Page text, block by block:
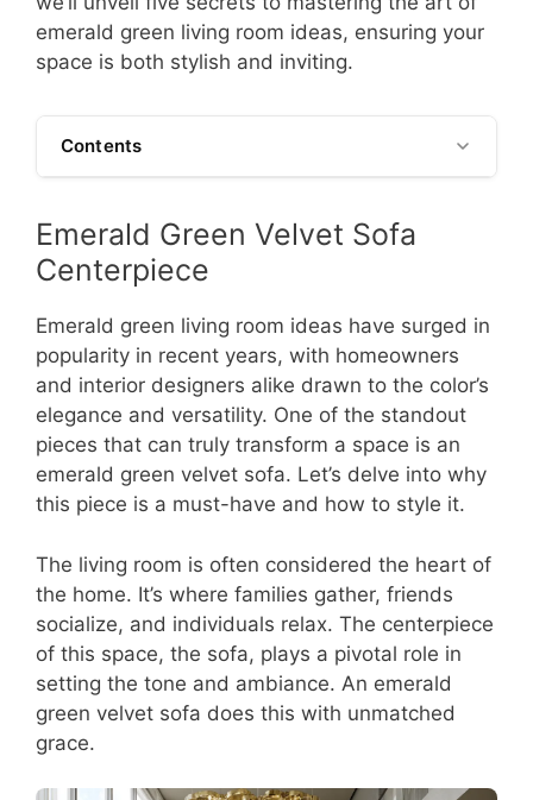
emerald green living room ideas, ensuring your
space is both stylish and inviting.
Contents
Emerald Green Velvet Sofa
Centerpiece
Emerald green living room ideas have surged in
popularity in recent years, with homeowners
and interior designers alike drawn to the color’s
elegance and versatility. One of the standout
pieces that can truly transform a space is an
emerald green velvet sofa. Let’s delve into why
this piece is a must-have and how to style it.
The living room is often considered the heart of
the home. It’s where families gather, friends
socialize, and individuals relax. The centerpiece
of this space, the sofa, plays a pivotal role in
setting the tone and ambiance. An emerald
green velvet sofa does this with unmatched
grace.